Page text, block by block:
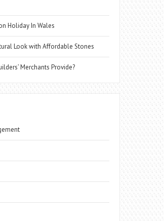
Holiday In Wales
Look with Affordable Stones
Merchants Provide?